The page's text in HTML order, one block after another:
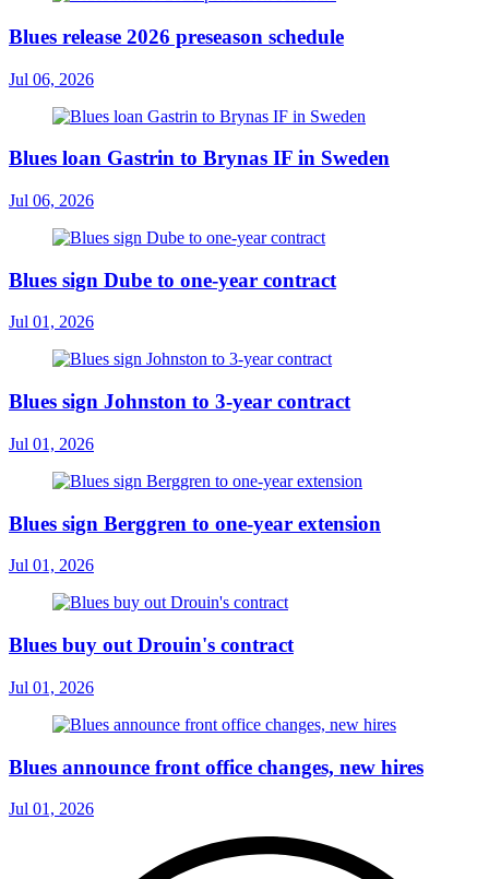
Blues release 2026 preseason schedule
Jul 06, 2026
Blues loan Gastrin to Brynas IF in Sweden
Jul 06, 2026
Blues sign Dube to one-year contract
Jul 01, 2026
Blues sign Johnston to 3-year contract
Jul 01, 2026
Blues sign Berggren to one-year extension
Jul 01, 2026
Blues buy out Drouin's contract
Jul 01, 2026
Blues announce front office changes, new hires
Jul 01, 2026